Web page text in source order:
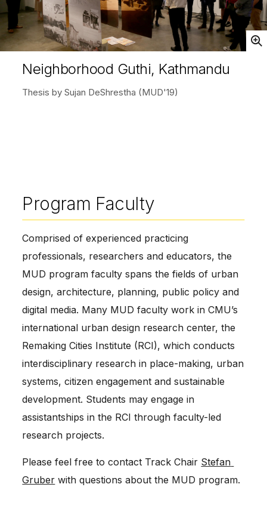
Neighborhood Guthi, Kathmandu
Thesis by Sujan DeShrestha (MUD'19)
Program Faculty
Comprised of experienced practicing
professionals, researchers and educators, the
MUD program faculty spans the fields of urban
design, architecture, planning, public policy and
digital media. Many MUD faculty work in CMU’s
international urban design research center, the
Remaking Cities Institute (RCI), which conducts
interdisciplinary research in place-making, urban
systems, citizen engagement and sustainable
development. Students may engage in
assistantships in the RCI through faculty-led
research projects.
Please feel free to contact Track Chair Stefan
Gruber with questions about the MUD program.